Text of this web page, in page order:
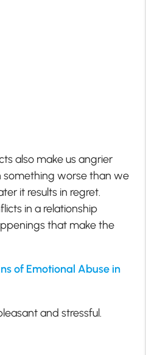
also make us angrier
something worse than we
it results in regret.
in a relationship
that make the
of Emotional Abuse in
and stressful.